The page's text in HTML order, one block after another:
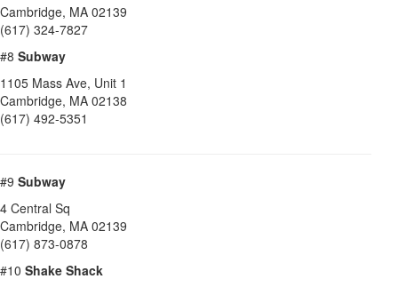
Cambridge, MA 02139
(617) 324-7827
#8 Subway
1105 Mass Ave, Unit 1
Cambridge, MA 02138
(617) 492-5351
#9 Subway
4 Central Sq
Cambridge, MA 02139
(617) 873-0878
#10 Shake Shack